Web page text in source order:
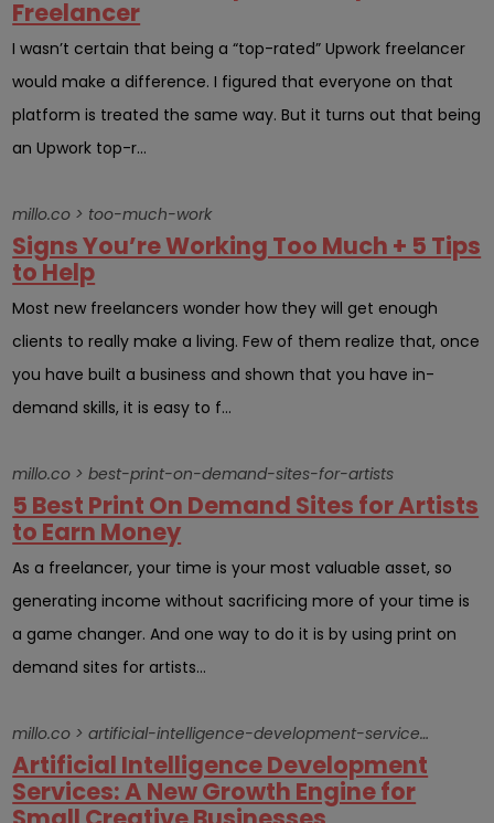
Freelancer
I wasn’t certain that being a “top-rated” Upwork freelancer
would make a difference. I figured that everyone on that
platform is treated the same way. But it turns out that being
an Upwork top-r...
millo.co > too-much-work
Signs You’re Working Too Much + 5 Tips
to Help
Most new freelancers wonder how they will get enough
clients to really make a living. Few of them realize that, once
you have built a business and shown that you have in-
demand skills, it is easy to f...
millo.co > best-print-on-demand-sites-for-artists
5 Best Print On Demand Sites for Artists
to Earn Money
As a freelancer, your time is your most valuable asset, so
generating income without sacrificing more of your time is
a game changer. And one way to do it is by using print on
demand sites for artists...
millo.co > artificial-intelligence-development-services-a-new-growth-engine-for-small-creative-businesses
Artificial Intelligence Development
Services: A New Growth Engine for